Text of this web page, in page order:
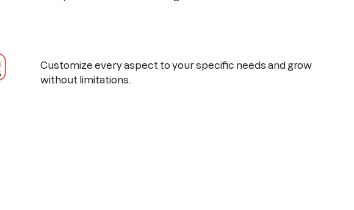
Customize every aspect to your specific needs and grow
without limitations.